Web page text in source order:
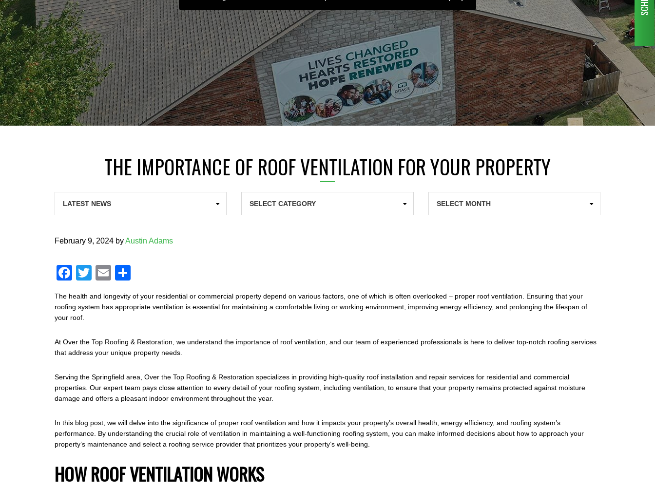
THE IMPORTANCE OF ROOF VENTILATION FOR YOUR PROPERTY
February 9, 2024 byAustin Adams
F
c
e
o
k
T
tt
E
ail ar
The health and longevity of your residential or commercial property depend on various factors, one of which is often overlooked – proper roof ventilation. Ensuring that your
roofing system has appropriate ventilation is essential for maintaining a comfortable living or working environment, improving energy efficiency, and prolonging the lifespan of
your roof.
At Over the Top Roofing & Restoration, we understand the importance of roof ventilation, and our team of experienced professionals is here to deliver top-notch roofing services
that address your unique property needs.
Serving the Springfield area, Over the Top Roofing & Restoration specializes in providing high-quality roof installation and repair services for residential and commercial
properties. Our expert team pays close attention to every detail of your roofing system, including ventilation, to ensure that your property remains protected against moisture
damage and offers a pleasant indoor environment throughout the year.
In this blog post, we will delve into the significance of proper roof ventilation and how it impacts your property’s overall health, energy efficiency, and roofing system’s
performance. By understanding the crucial role of ventilation in maintaining a well-functioning roofing system, you can make informed decisions about how to approach your
property’s maintenance and select a roofing service provider that prioritizes your property’s well-being.
HOW ROOF VENTILATION WORKS